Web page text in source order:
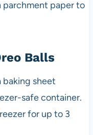
parchment paper to
Balls
baking sheet
safe container.
for up to 3